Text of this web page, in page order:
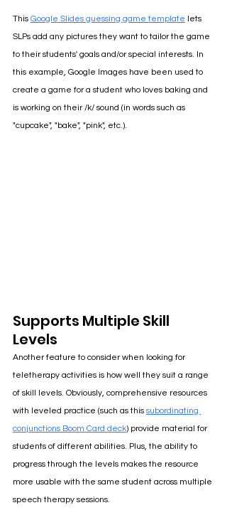
This Google Slides guessing game template lets
SLPs add any pictures they want to tailor the game
to their students' goals and/or special interests. In
this example, Google Images have been used to
create a game for a student who loves baking and
is working on their /k/ sound (in words such as
"cupcake", "bake", "pink", etc.).
Supports Multiple Skill
Levels
Another feature to consider when looking for
teletherapy activities is how well they suit a range
of skill levels. Obviously, comprehensive resources
with leveled practice (such as this subordinating
conjunctions Boom Card deck) provide material for
students of different abilities. Plus, the ability to
progress through the levels makes the resource
more usable with the same student across multiple
speech therapy sessions.